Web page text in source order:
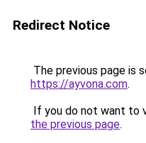
Redirect Notice
The previous page is
https://ayvona.com.
If you do not want to
the previous page.